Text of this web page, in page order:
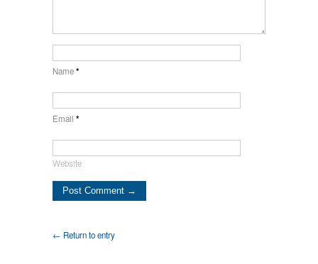
Name*
Email *
Website
← Return to entry